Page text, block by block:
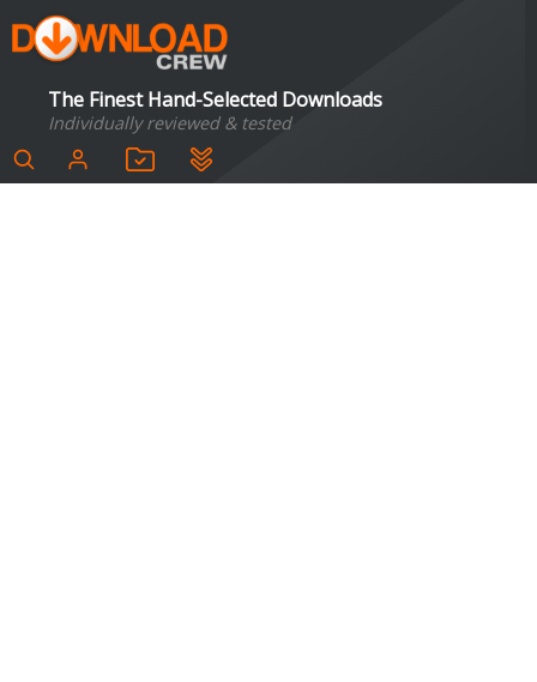
The Finest Hand-Selected Downloads
Individually reviewed & tested